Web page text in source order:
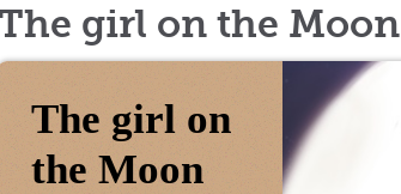
girl on the Moon
The girl on
the Moon